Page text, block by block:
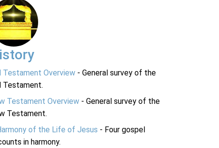
Testament Overview - General survey of the
Testament.
Testament Overview - General survey of the
Testament.
of the Life of Jesus - Four gospel
in harmony.